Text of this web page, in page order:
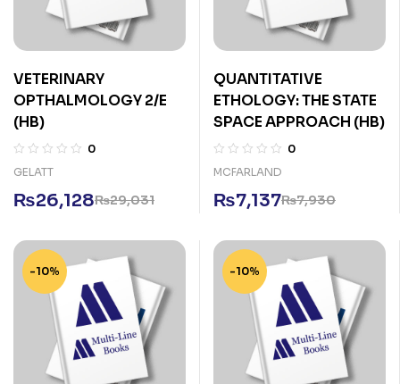
VETERINARY
OPTHALMOLOGY 2/E
(HB)
0
GELATT
₨29,031
₨26,128
QUANTITATIVE
ETHOLOGY: THE STATE
SPACE APPROACH (HB)
0
MCFARLAND
₨7,930
₨7,137
-10% -10%